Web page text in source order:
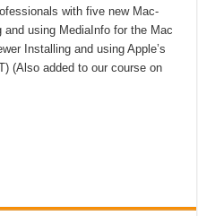
with five new Mac-
using MediaInfo for the Mac
Installing and using Apple’s
(Also added to our course on